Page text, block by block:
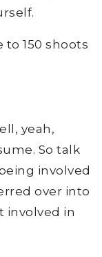
to 150 shoots
yeah,
So talk
involved
over into
involved in